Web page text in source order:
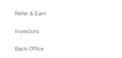
Refer & Earn
Investors
Back Office